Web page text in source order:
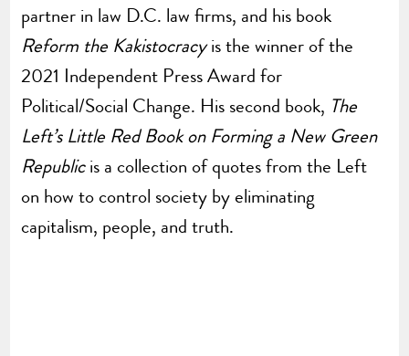
partner in law D.C. law firms, and his book
Reform the Kakistocracyis the winner of the
2021 Independent Press Award for
Political/Social Change. His second book, The
Left’s Little Red Book on Forming a New Green
Republicis a collection of quotes from the Left
on how to control society by eliminating
capitalism, people, and truth.